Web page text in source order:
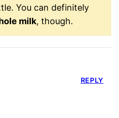
You can definitely
milk, though.
REPLY